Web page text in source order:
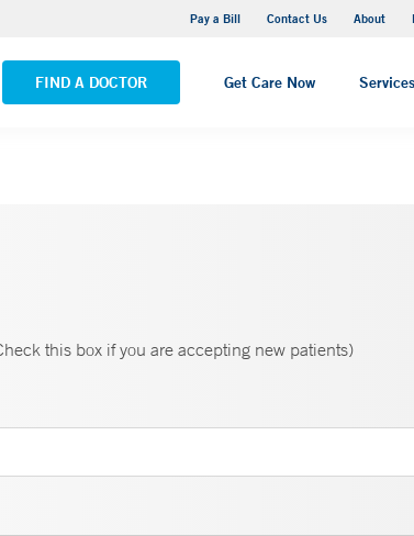
Pay a Bill Contact Us About
FIND A DOCTOR Get Care Now Services
Haven Hospital - Saint Raphael Campus
LOCATIONS
this box if you are accepting new patients)